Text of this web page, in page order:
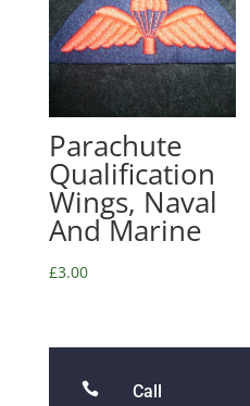
Parachute
Qualification
Wings, Naval
And Marine
£3.00
 Call